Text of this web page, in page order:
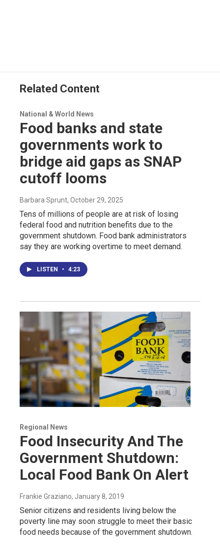
Related Content
National & World News
Food banks and state
governments work to
bridge aid gaps as SNAP
cutoff looms
Barbara Sprunt, October 29, 2025
Tens of millions of people are at risk of losing
federal food and nutrition benefits due to the
government shutdown. Food bank administrators
say they are working overtime to meet demand.
LISTEN • 4:23
Regional News
Food Insecurity And The
Government Shutdown:
Local Food Bank On Alert
Frankie Graziano, January 8, 2019
Senior citizens and residents living below the
poverty line may soon struggle to meet their basic
food needs because of the government shutdown.